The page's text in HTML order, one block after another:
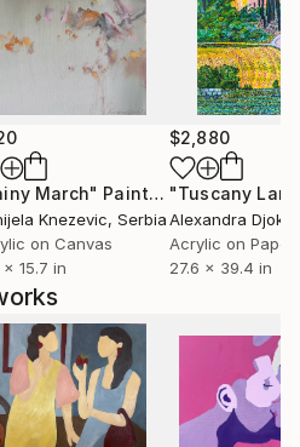
March" Painting
Knezevic, Serbia
on Canvas
x 15.7 in
$2,880
Alexandra Djokic
Acrylic on Paper
27.6 x 39.4 in